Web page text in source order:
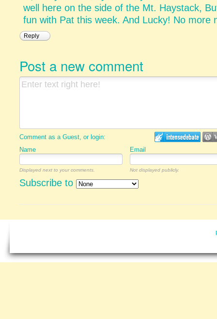
well here on the side of the Mt. Haystack,
fun with Pat this week. And Lucky! No more
Reply
Post a new comment
Comment as a Guest, or login:
Name
Email
Displayed next to your comments. Not displayed publicly.
Subscribe to